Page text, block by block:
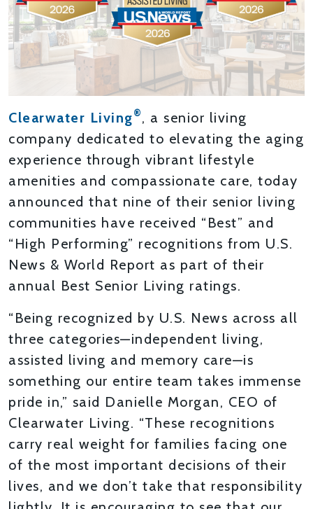
Clearwater Living®, a senior living
company dedicated to elevating the aging
experience through vibrant lifestyle
amenities and compassionate care, today
announced that nine of their senior living
communities have received “Best” and
“High Performing” recognitions from U.S.
News & World Report as part of their
annual Best Senior Living ratings.
“Being recognized by U.S. News across all
three categories—independent living,
assisted living and memory care—is
something our entire team takes immense
pride in,” said Danielle Morgan, CEO of
Clearwater Living. “These recognitions
carry real weight for families facing one
of the most important decisions of their
lives, and we don’t take that responsibility